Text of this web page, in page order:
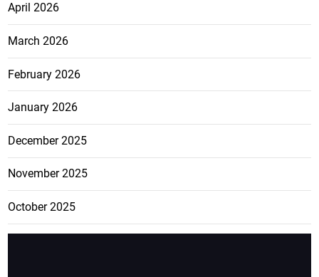
April 2026
March 2026
February 2026
January 2026
December 2025
November 2025
October 2025